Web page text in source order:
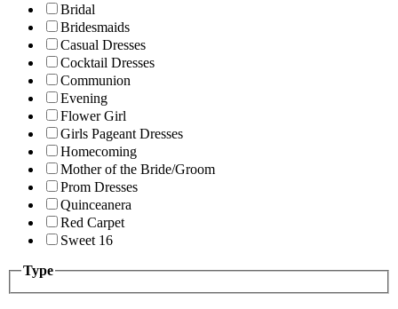
Bridal
Bridesmaids
Casual Dresses
Cocktail Dresses
Communion
Evening
Flower Girl
Girls Pageant Dresses
Homecoming
Mother of the Bride/Groom
Prom Dresses
Quinceanera
Red Carpet
Sweet 16
Type